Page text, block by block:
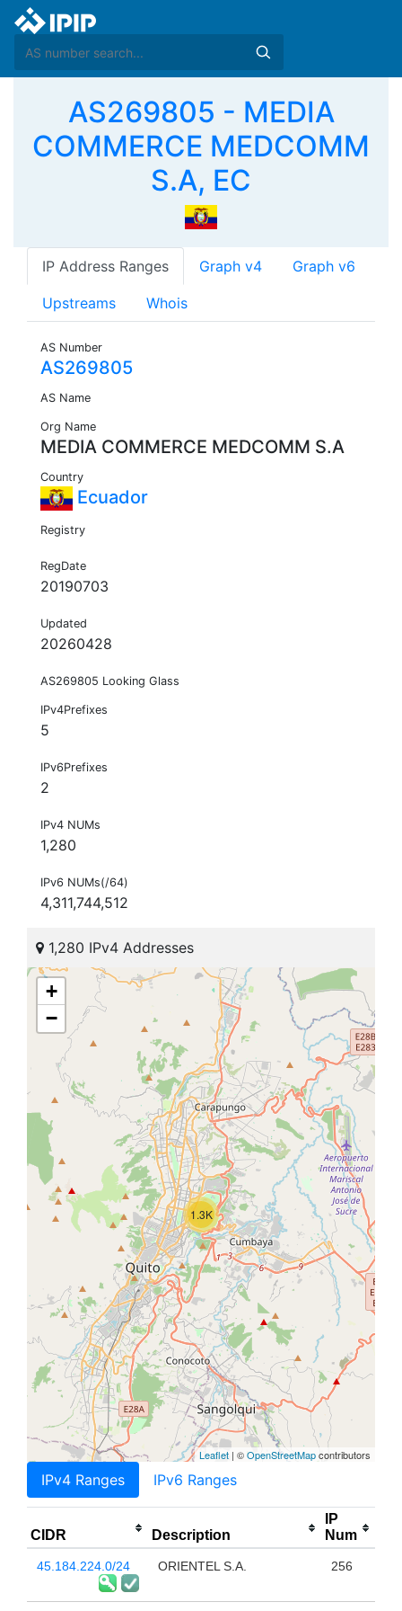
AS269805 - MEDIA
COMMERCE MEDCOMM
S.A, EC
IP Address Ranges Graph v4 Graph v6
Upstreams Whois
AS Number
AS269805
AS Name
Org Name
MEDIA COMMERCE MEDCOMM S.A
Country
Ecuador
Registry
RegDate
20190703
Updated
20260428
AS269805 Looking Glass
IPv4Prefixes
5
IPv6Prefixes
2
IPv4 NUMs
1,280
IPv6 NUMs(/64)
4,311,744,512
1,280 IPv4 Addresses
1.3K
+
−
Leaflet | ©OpenStreetMapcontributors
IPv4 Ranges IPv6 Ranges
CIDR Description
IP
Num
45.184.224.0/24 ORIENTEL S.A. 256